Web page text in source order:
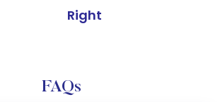
Right
FAQs